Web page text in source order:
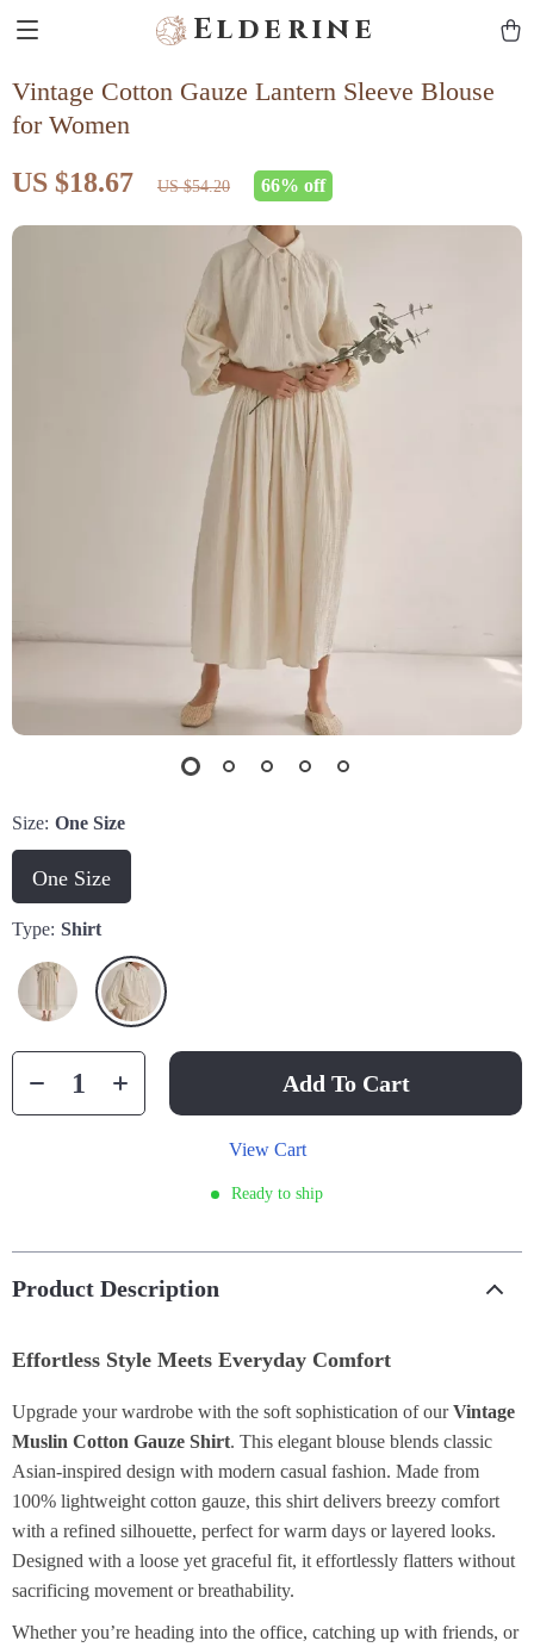
Elderine
Vintage Cotton Gauze Lantern Sleeve Blouse
for Women
US $18.67 US $54.20 66% off
Size: One Size
One Size
Type: Shirt
Add To Cart
View Cart
Ready to ship
Product Description
Effortless Style Meets Everyday Comfort
Upgrade your wardrobe with the soft sophistication of ourVintage
Muslin Cotton Gauze Shirt. This elegant blouse blends classic
Asian-inspired design with modern casual fashion. Made from
100% lightweight cotton gauze, this shirt delivers breezy comfort
with a refined silhouette, perfect for warm days or layered looks.
Designed with a loose yet graceful fit, it effortlessly flatters without
sacrificing movement or breathability.
Whether you’re heading into the office, catching up with friends, or